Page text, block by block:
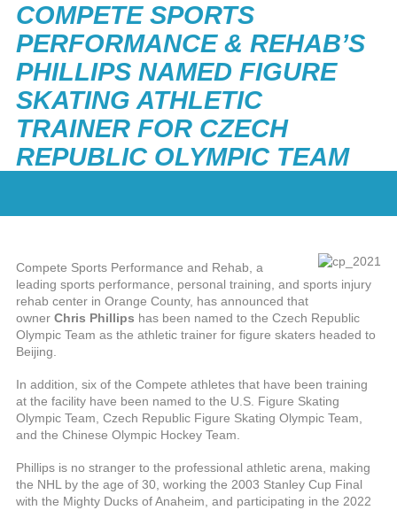
COMPETE SPORTS
PERFORMANCE & REHAB’S
PHILLIPS NAMED FIGURE
SKATING ATHLETIC
TRAINER FOR CZECH
REPUBLIC OLYMPIC TEAM
Compete Sports Performance and Rehab, a
leading sports performance, personal training, and sports injury
rehab center in Orange County, has announced that
owner Chris Phillips has been named to the Czech Republic
Olympic Team as the athletic trainer for figure skaters headed to
Beijing.
In addition, six of the Compete athletes that have been training
at the facility have been named to the U.S. Figure Skating
Olympic Team, Czech Republic Figure Skating Olympic Team,
and the Chinese Olympic Hockey Team.
Phillips is no stranger to the professional athletic arena, making
the NHL by the age of 30, working the 2003 Stanley Cup Final
with the Mighty Ducks of Anaheim, and participating in the 2022